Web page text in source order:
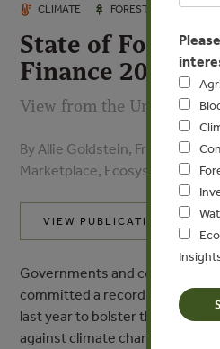
CLIMATE FORESTS
State of Forest
Finance 2016
View from the Understory
By Allie Goldstein, Franziska
Marketplace, Ecosystem
VIEW PUBLICATION
Governments and companies
committed a record US$888
last year to bolster the planet’s
against climate change –